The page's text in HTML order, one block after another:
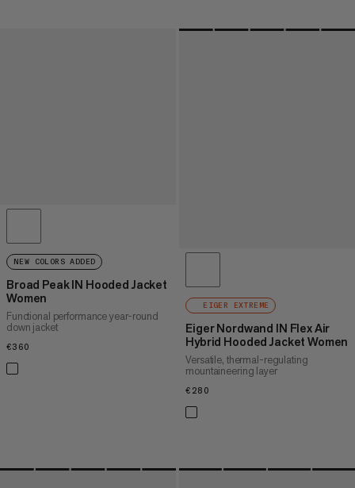
NEW COLORS ADDED
Broad Peak IN Hooded Jacket
Women
Functional performance year-round
down jacket
€360
EIGER EXTREME
Eiger Nordwand IN Flex Air
Hybrid Hooded Jacket Women
Versatile, thermal-regulating
mountaineering layer
€280